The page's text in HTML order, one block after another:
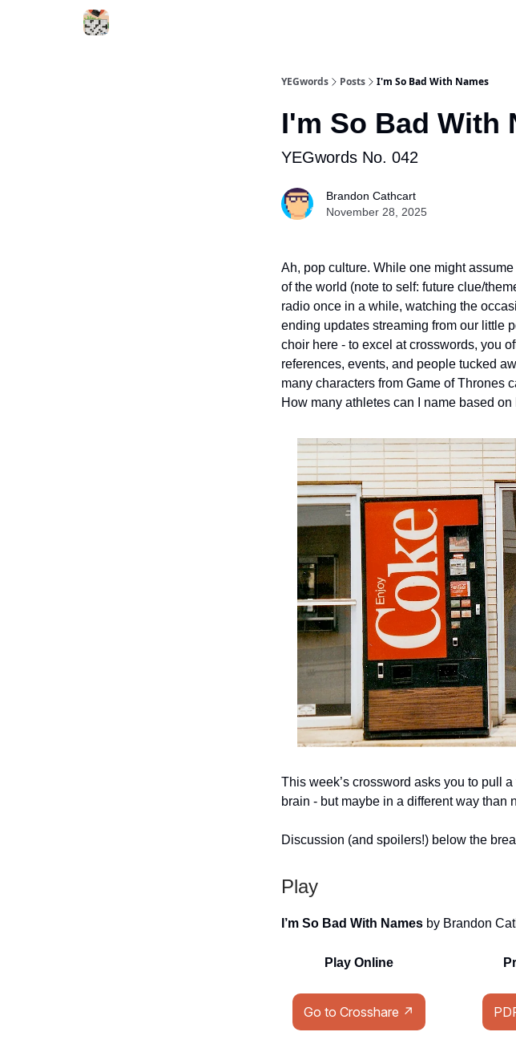
YEGwords Posts I'm So Bad With Names
I'm So Bad With
YEGwords No. 042
Brandon Cathcart
November 28, 2025
Ah, pop culture. While one might
of the world (note to self: future clue/
radio once in a while, watching the
ending updates streaming from our little
choir here - to excel at crosswords, you
references, events, and people tucked
many characters from Game of Thrones
How many athletes can I name based
This week’s crossword asks you to pull
brain - but maybe in a different way than
Discussion (and spoilers!) below the
Play
I’m So Bad With Names by Brandon
Play Online
Go to Crosshare ↗